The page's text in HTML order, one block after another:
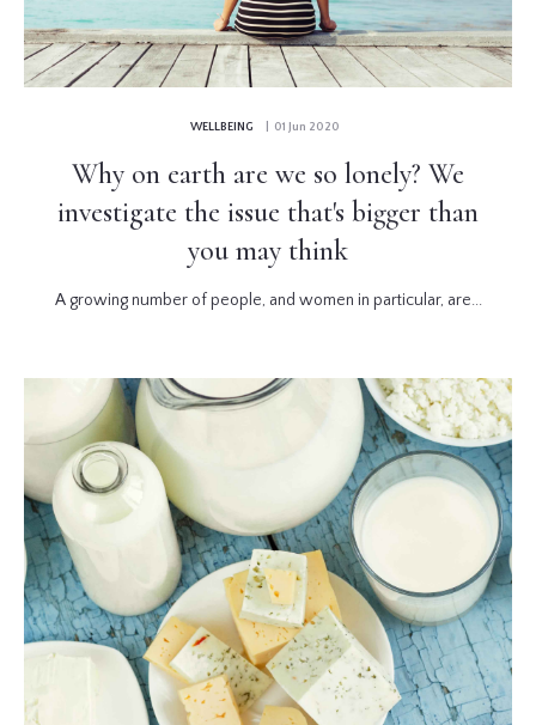
WELLBEING | 01 Jun 2020
Why on earth are we so lonely? We
investigate the issue that's bigger than
you may think
A growing number of people, and women in particular, are...